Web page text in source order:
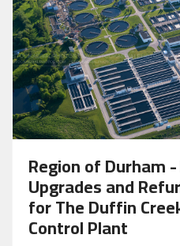
Region of Durham
Upgrades and
for The Duffin
Control Plant